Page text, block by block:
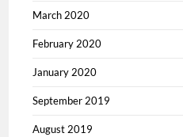
March 2020
February 2020
January 2020
September 2019
August 2019